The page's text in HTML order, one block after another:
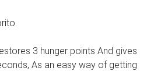
3 hunger points And gives
As an easy way of getting